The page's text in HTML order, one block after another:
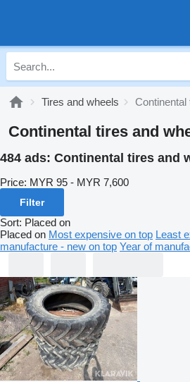
Tires and wheels Continental
Continental tires and
484 ads: Continental tires and
Price: MYR 95 - MYR 7,600
Filter
Sort: Placed on
Placed on Most expensive on top Least
manufacture - new on top Year of